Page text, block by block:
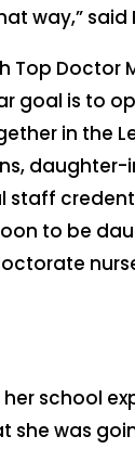
way,” said
Top Doctor
goal is to
in the
staff
to be
school
she was